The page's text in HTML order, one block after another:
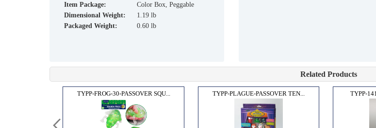
Item Package:
Color Box, Peggable
Dimensional Weight:
1.19 lb
Packaged Weight:
0.60 lb
Related Products
TYPP-FROG-30-PASSOVER SQU... TYPP-PLAGUE-PASSOVER TEN... TYPP-